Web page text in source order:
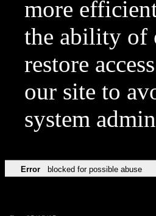
more
the ability of
restore
our site to
system
Error blocked for possible abuse